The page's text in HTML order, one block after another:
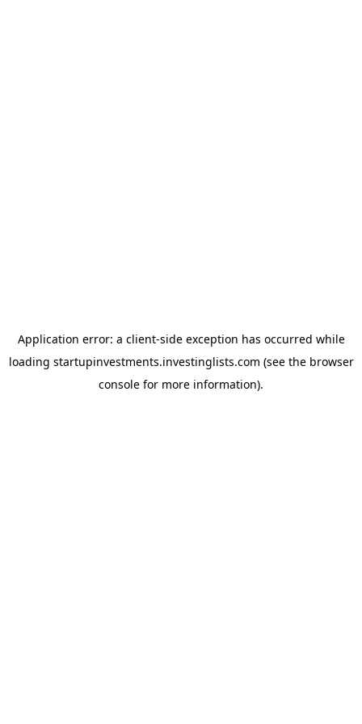
Application error: a client-side exception has occurred while
loading startupinvestments.investinglists.com (see the browser
console for more information).